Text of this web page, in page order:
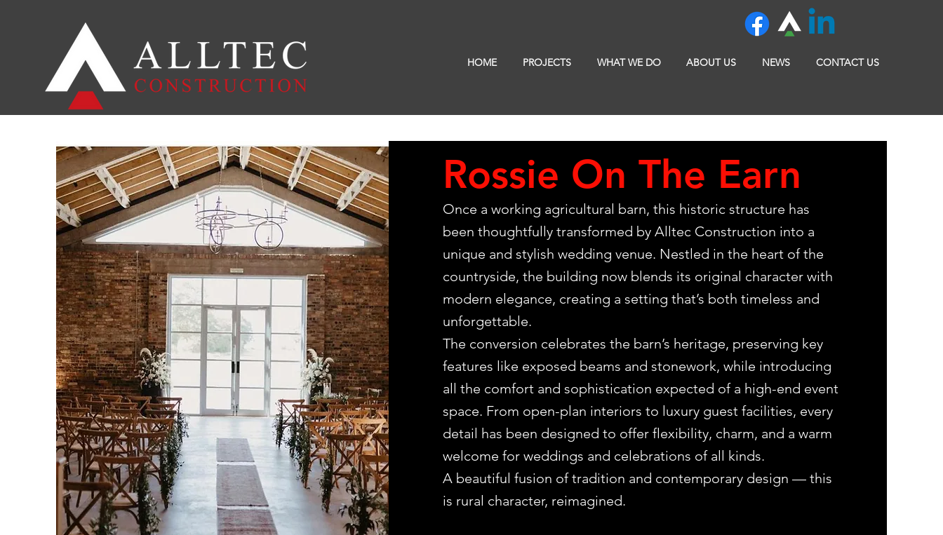
HOME PROJECTS WHAT WE DO ABOUT US NEWS CONTACT US
Rossie On The Earn
Once a working agricultural barn, this historic structure has
been thoughtfully transformed by Alltec Construction into a
unique and stylish wedding venue. Nestled in the heart of the
countryside, the building now blends its original character with
modern elegance, creating a setting that’s both timeless and
unforgettable.
The conversion celebrates the barn’s heritage, preserving key
features like exposed beams and stonework, while introducing
all the comfort and sophistication expected of a high-end event
space. From open-plan interiors to luxury guest facilities, every
detail has been designed to offer flexibility, charm, and a warm
welcome for weddings and celebrations of all kinds.
A beautiful fusion of tradition and contemporary design — this
is rural character, reimagined.